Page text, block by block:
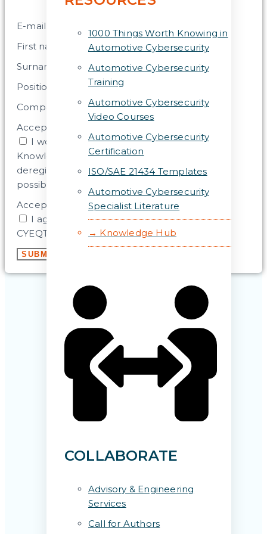
1000 Things Worth Knowing in
Automotive Cybersecurity
Automotive Cybersecurity
Training
Automotive Cybersecurity
Video Courses
Automotive Cybersecurity
Certification
ISO/SAE 21434 Templates
Automotive Cybersecurity
Specialist Literature
→ Knowledge Hub
COLLABORATE
Advisory & Engineering
Services
Call for Authors
E-mail address
First name
Surname
Position
Company
Acceptance
I would like to subscribe to the CYEQT
Knowledge Base Newsletter. (Later
deregistration, change of shipping frequency
possible).
Acceptance 2
I agree that my data will be stored by the
CYEQT Knowledge Base for this purpose.
SUBMIT